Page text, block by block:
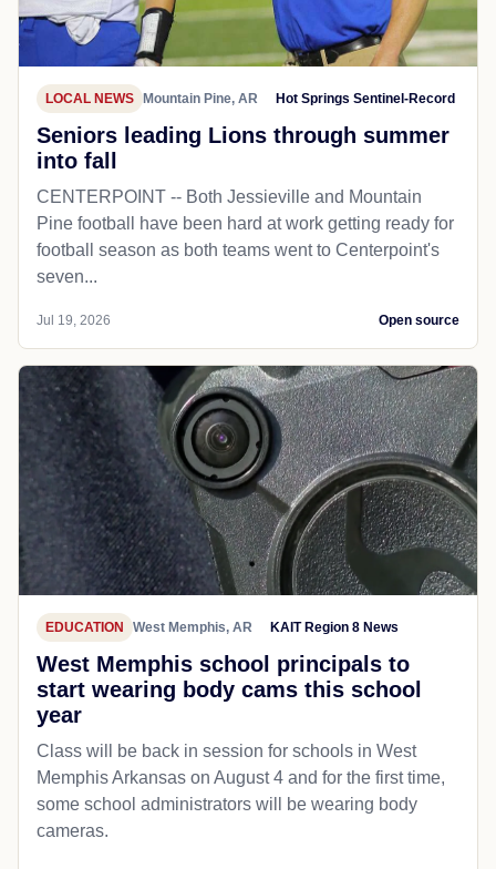
LOCAL NEWS Mountain Pine, AR Hot Springs Sentinel-Record
Seniors leading Lions through summer
into fall
CENTERPOINT -- Both Jessieville and Mountain
Pine football have been hard at work getting ready for
football season as both teams went to Centerpoint's
seven...
Jul 19, 2026 Open source
EDUCATION West Memphis, AR KAIT Region 8 News
West Memphis school principals to
start wearing body cams this school
year
Class will be back in session for schools in West
Memphis Arkansas on August 4 and for the first time,
some school administrators will be wearing body
cameras.